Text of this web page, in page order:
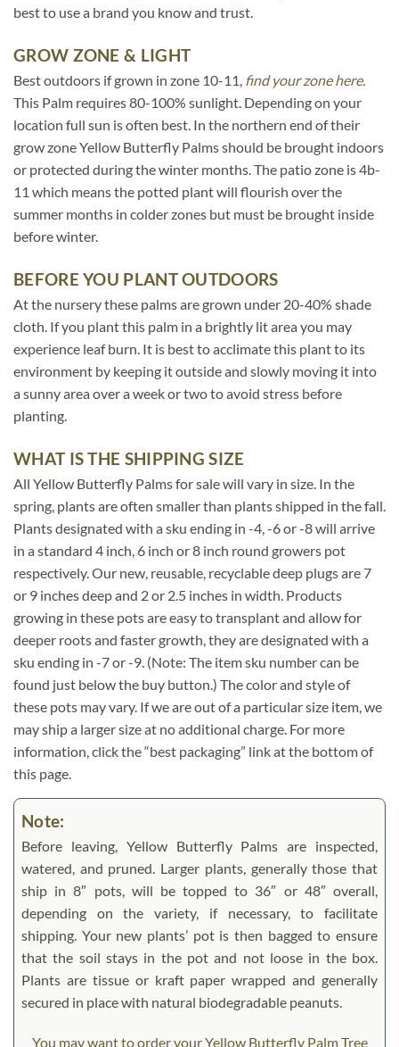
best to use a brand you know and trust.
GROW ZONE & LIGHT
Best outdoors if grown in zone 10-11, find your zone here.
This Palm requires 80-100% sunlight. Depending on your
location full sun is often best. In the northern end of their
grow zone Yellow Butterfly Palms should be brought indoors
or protected during the winter months. The patio zone is 4b-
11 which means the potted plant will flourish over the
summer months in colder zones but must be brought inside
before winter.
BEFORE YOU PLANT OUTDOORS
At the nursery these palms are grown under 20-40% shade
cloth. If you plant this palm in a brightly lit area you may
experience leaf burn. It is best to acclimate this plant to its
environment by keeping it outside and slowly moving it into
a sunny area over a week or two to avoid stress before
planting.
WHAT IS THE SHIPPING SIZE
All Yellow Butterfly Palms for sale will vary in size. In the
spring, plants are often smaller than plants shipped in the fall.
Plants designated with a sku ending in -4, -6 or -8 will arrive
in a standard 4 inch, 6 inch or 8 inch round growers pot
respectively. Our new, reusable, recyclable deep plugs are 7
or 9 inches deep and 2 or 2.5 inches in width. Products
growing in these pots are easy to transplant and allow for
deeper roots and faster growth, they are designated with a
sku ending in -7 or -9. (Note: The item sku number can be
found just below the buy button.) The color and style of
these pots may vary. If we are out of a particular size item, we
may ship a larger size at no additional charge. For more
information, click the “best packaging” link at the bottom of
this page.
Note:
Before leaving, Yellow Butterfly Palms are inspected,
watered, and pruned. Larger plants, generally those that
ship in 8″ pots, will be topped to 36″ or 48″ overall,
depending on the variety, if necessary, to facilitate
shipping. Your new plants’ pot is then bagged to ensure
that the soil stays in the pot and not loose in the box.
Plants are tissue or kraft paper wrapped and generally
secured in place with natural biodegradable peanuts.
You may want to order your Yellow Butterfly Palm Tree